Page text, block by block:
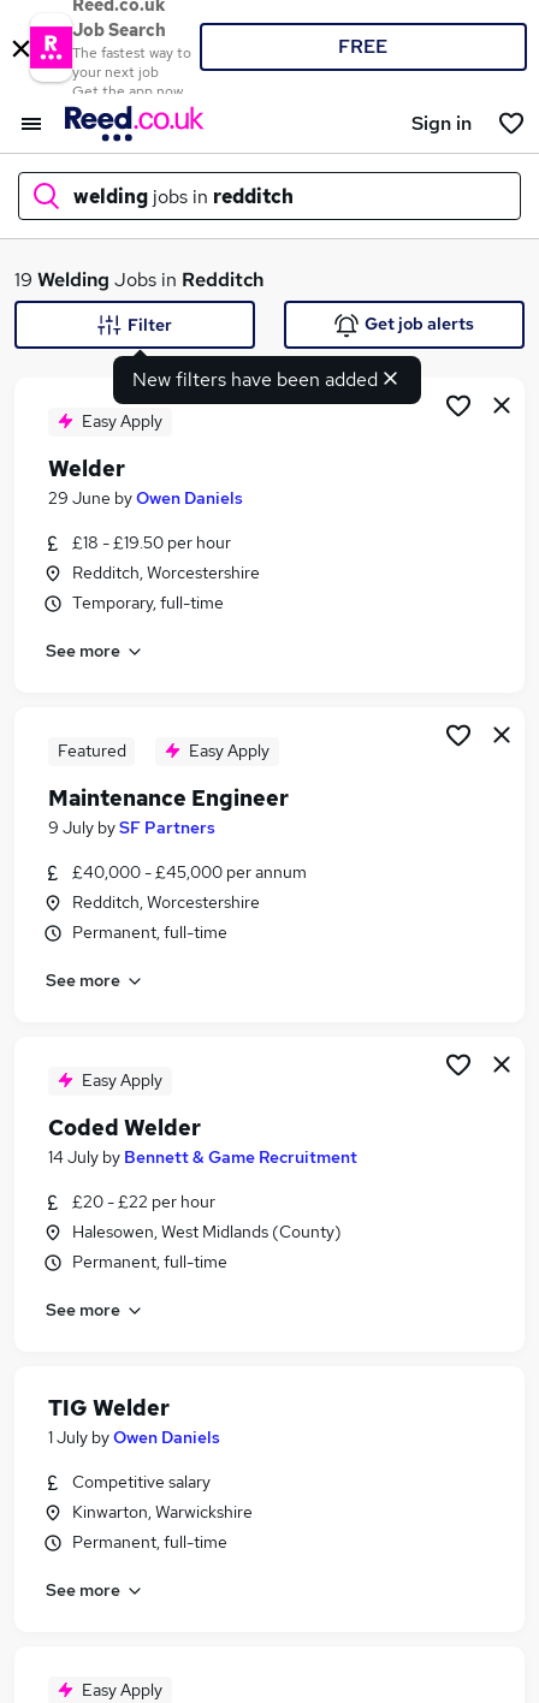
Reed.co.uk
Job Search
The fastest way to
your next job
Get the app now
FREE
Sign in
welding jobs in redditch
What
Search jobs
Similar searches:
Engineering jobs
Visa Sponsorship jobs
Welding Jobs in Halesowen
19 Welding Jobs in Redditch
New filters have been added
Filter Get job alerts
Easy Apply
Welder
29 June byOwen Daniels
£18 - £19.50 per hour
Redditch, Worcestershire
Temporary, full-time
See more
Featured Easy Apply
Maintenance Engineer
9 July bySF Partners
£40,000 - £45,000 per annum
Redditch, Worcestershire
Permanent, full-time
See more
Easy Apply
Coded Welder
14 July by Bennett & Game Recruitment
£20 - £22 per hour
Halesowen, West Midlands (County)
Permanent, full-time
See more
TIG Welder
1 July byOwen Daniels
Competitive salary
Kinwarton, Warwickshire
Permanent, full-time
See more
Easy Apply